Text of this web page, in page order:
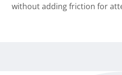
without adding friction for